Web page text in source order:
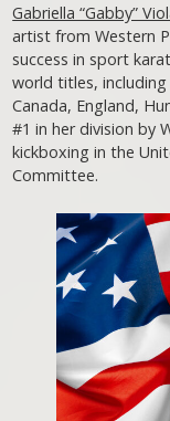
Gabriella “Gabby”
artist from Western
success in sport
world titles,
Canada, England,
#1 in her division by
kickboxing in the
Committee.